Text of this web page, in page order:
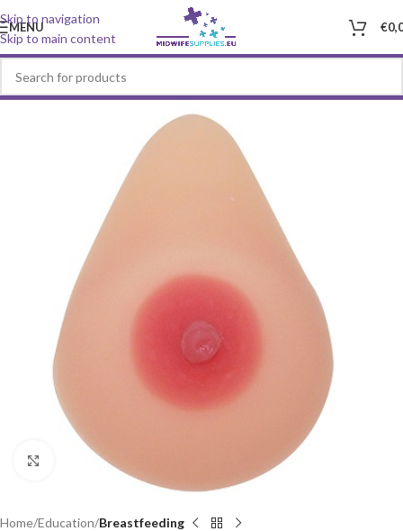
Skip to navigation
Skip to main content
MENU €
Click to enlarge
Home Education Breastfeeding